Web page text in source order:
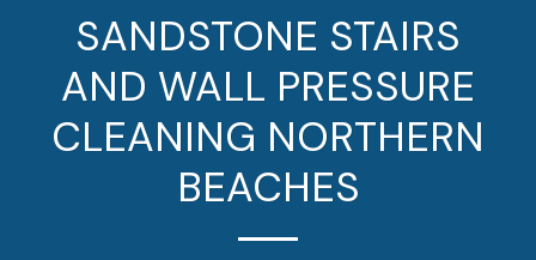
SANDSTONE STAIRS
AND WALL PRESSURE
CLEANING NORTHERN
BEACHES